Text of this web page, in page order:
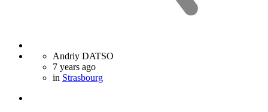
Andriy DATSO
7 years ago
in Strasbourg